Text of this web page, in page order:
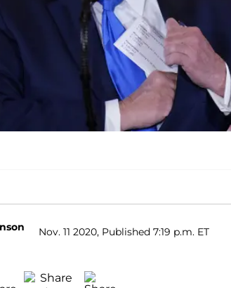
Nov. 11 2020, Published 7:19 p.m. ET